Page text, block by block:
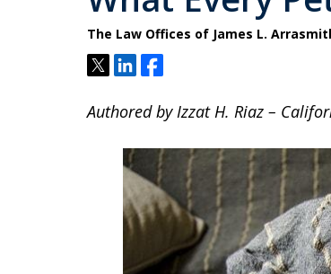
The Law Offices of James L.
TweetShareShare
Authored by Izzat H. Riaz –